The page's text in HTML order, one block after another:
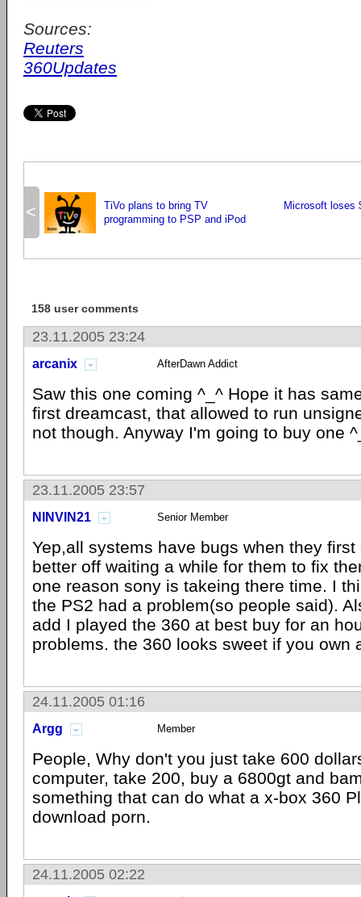
Sources:
Reuters
360Updates
<
TiVo plans to bring TV
programming to PSP and iPod
Microsoft loses
158 user comments
23.11.2005 23:24
arcanix AfterDawn Addict
Saw this one coming ^_^ Hope it has
first dreamcast, that allowed to run
not though. Anyway I'm going to buy one
23.11.2005 23:57
NINVIN21 Senior Member
Yep,all systems have bugs when they
better off waiting a while for them to fix
one reason sony is takeing there time. I
the PS2 had a problem(so people said).
add I played the 360 at best buy for an
problems. the 360 looks sweet if you own
24.11.2005 01:16
Argg Member
People, Why don't you just take 600
computer, take 200, buy a 6800gt and
something that can do what a x-box 360
download porn.
24.11.2005 02:22